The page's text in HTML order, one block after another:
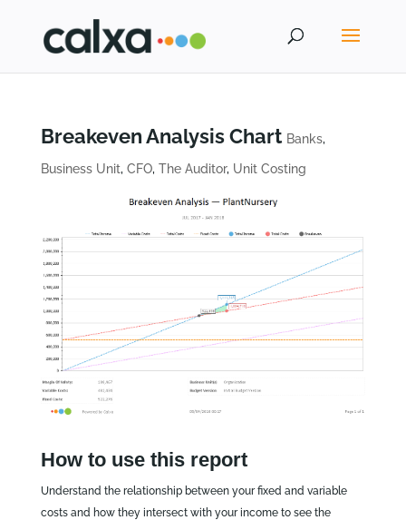
Breakeven Analysis Chart Banks,
Business Unit, CFO, The Auditor, Unit Costing
How to use this report
Understand the relationship between your fixed and variable
costs and how they intersect with your income to see the